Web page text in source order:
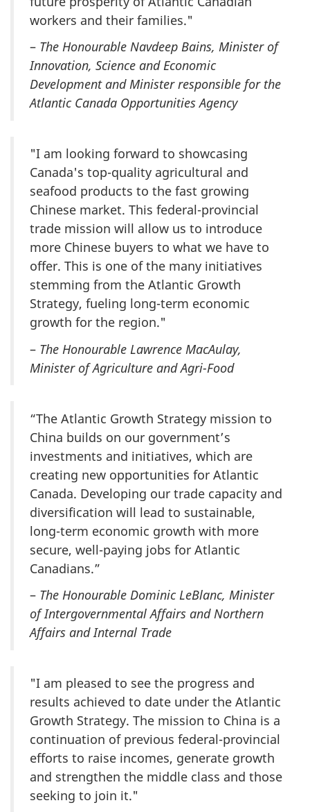
workers and their families."
– The Honourable Navdeep Bains, Minister of
Innovation, Science and Economic
Development and Minister responsible for the
Atlantic Canada Opportunities Agency
"I am looking forward to showcasing
Canada's top-quality agricultural and
seafood products to the fast growing
Chinese market. This federal-provincial
trade mission will allow us to introduce
more Chinese buyers to what we have to
offer. This is one of the many initiatives
stemming from the Atlantic Growth
Strategy, fueling long-term economic
growth for the region."
– The Honourable Lawrence MacAulay,
Minister of Agriculture and Agri-Food
“The Atlantic Growth Strategy mission to
China builds on our government’s
investments and initiatives, which are
creating new opportunities for Atlantic
Canada. Developing our trade capacity and
diversification will lead to sustainable,
long-term economic growth with more
secure, well-paying jobs for Atlantic
Canadians.”
– The Honourable Dominic LeBlanc, Minister
of Intergovernmental Affairs and Northern
Affairs and Internal Trade
"I am pleased to see the progress and
results achieved to date under the Atlantic
Growth Strategy. The mission to China is a
continuation of previous federal-provincial
efforts to raise incomes, generate growth
and strengthen the middle class and those
seeking to join it."